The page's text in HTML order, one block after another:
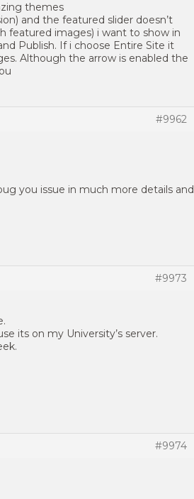
themes
and the featured slider doesn’t
featured images) i want to show in
Publish. If i choose Entire Site it
Although the arrow is enabled the
#9962
you issue in much more details and
#9973
its on my University’s server.
#9974